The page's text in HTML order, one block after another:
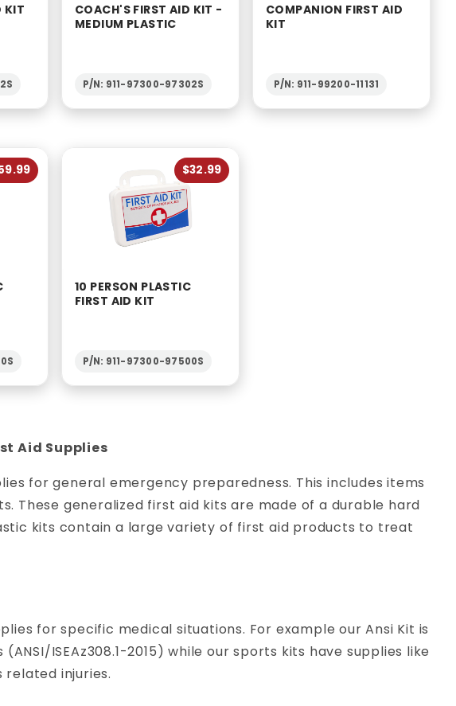
KIT
COACH'S FIRST AID KIT -
MEDIUM PLASTIC
P/N: 911-97300-97302S
COMPANION FIRST AID
KIT
P/N: 911-99200-11131
$32.99
10 PERSON PLASTIC
FIRST AID KIT
P/N: 911-97300-97500S
Aid Supplies
for general emergency preparedness. This includes items
These generalized first aid kits are made of a durable hard
kits contain a large variety of first aid products to treat
for specific medical situations. For example our Ansi Kit is
ISEAz308.1-2015) while our sports kits have supplies like
injuries.